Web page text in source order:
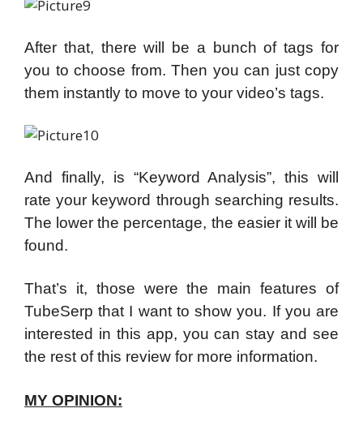
After that, there will be a bunch of tags for
you to choose from. Then you can just copy
them instantly to move to your video’s tags.
And finally, is “Keyword Analysis”, this will
rate your keyword through searching results.
The lower the percentage, the easier it will be
found.
That’s it, those were the main features of
TubeSerp that I want to show you. If you are
interested in this app, you can stay and see
the rest of this review for more information.
MY OPINION: